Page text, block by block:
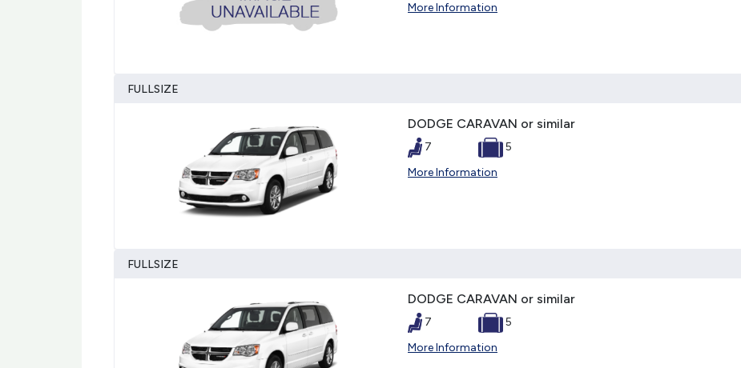
More Information
FULLSIZE
DODGE CARAVAN or similar
7
5
More Information
FULLSIZE
DODGE CARAVAN or similar
7
5
More Information